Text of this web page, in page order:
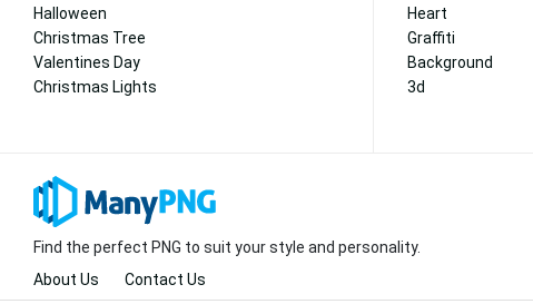
Halloween
Christmas Tree
Valentines Day
Christmas Lights
Heart
Graffiti
Background
3d
Find the perfect PNG to suit your style and personality.
About Us
Contact Us